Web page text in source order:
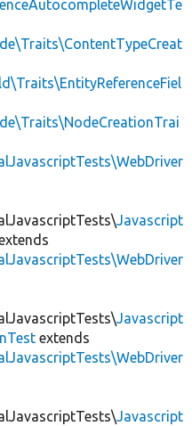
Javascript
Javascript
extends
Javascript